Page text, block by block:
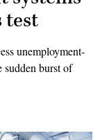
test
unemployment-
sudden burst of